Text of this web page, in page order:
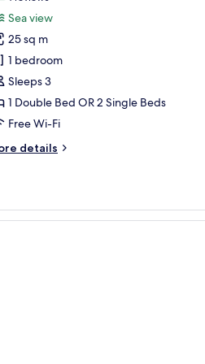
reviews)
Sea view
25 sq m
1 bedroom
Sleeps 3
1 Double Bed OR 2 Single Beds
Free Wi-Fi
details
a view.
with a view, and a chandelier.